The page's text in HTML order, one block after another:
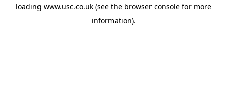
loading www.usc.co.uk (see the browser console for more
information).